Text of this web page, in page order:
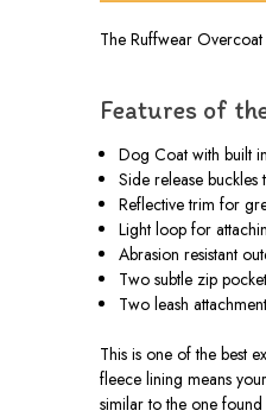
The Ruffwear
Features of
Dog Coat with built
Side release
Reflective trim for
Light loop for
Abrasion resistant
Two subtle zip
Two leash
This is one of the best
fleece lining means
similar to the one